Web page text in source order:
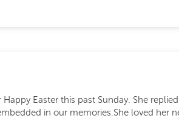
Easter this past Sunday. She
in our memories.She loved her